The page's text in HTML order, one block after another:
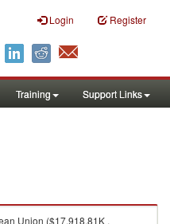
Login Register
Training Support Links
Union ($17,918.81K ,